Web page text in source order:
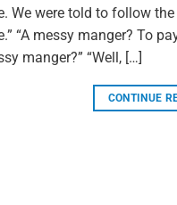
We were told to follow
“A messy manger? To
manger?” “Well, […]
CONTINUE